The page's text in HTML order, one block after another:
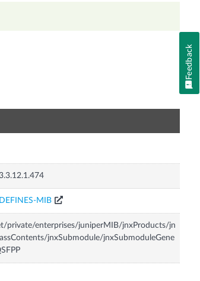
MIB
private/enterprises/juniperMIB/jnxProducts/jn
jnxSubmodule/jnxSubmoduleGene
Feedback